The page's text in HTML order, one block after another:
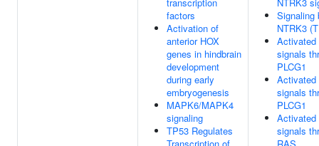
factors
Activation of
anterior HOX
genes in hindbrain
development
during early
embryogenesis
MAPK6/MAPK4
signaling
TP53 Regulates
Signaling
NTRK3
Activated
signals
PLCG1
Activated
signals
PLCG1
Activated
signals